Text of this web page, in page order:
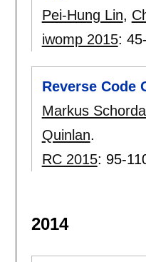
Pei-Hung Lin,
iwomp 2015:
Reverse Code
Markus
Quinlan.
RC 2015: 95-
2014